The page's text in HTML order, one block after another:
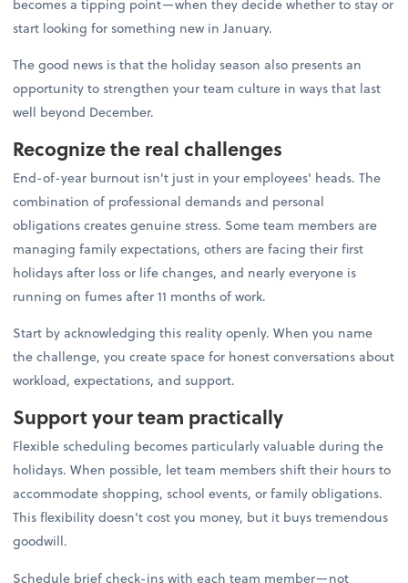
start looking for something new in January.
The good news is that the holiday season also presents an
opportunity to strengthen your team culture in ways that last
well beyond December.
Recognize the real challenges
End-of-year burnout isn't just in your employees' heads. The
combination of professional demands and personal
obligations creates genuine stress. Some team members are
managing family expectations, others are facing their first
holidays after loss or life changes, and nearly everyone is
running on fumes after 11 months of work.
Start by acknowledging this reality openly. When you name
the challenge, you create space for honest conversations about
workload, expectations, and support.
Support your team practically
Flexible scheduling becomes particularly valuable during the
holidays. When possible, let team members shift their hours to
accommodate shopping, school events, or family obligations.
This flexibility doesn't cost you money, but it buys tremendous
goodwill.
Schedule brief check-ins with each team member—not